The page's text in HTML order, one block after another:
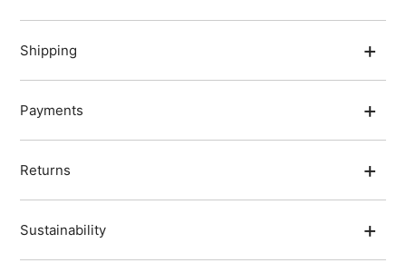
Shipping
Payments
Returns
Sustainability